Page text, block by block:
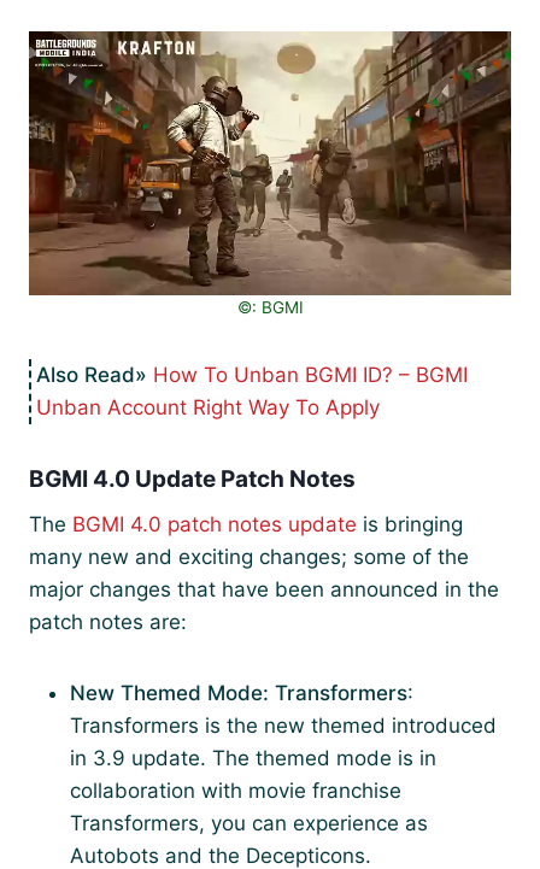
©️: BGMI
How To Unban BGMI ID? – BGMI
Unban Account Right Way To Apply
BGMI 4.0 Update Patch Notes
The BGMI 4.0 patch notes update is bringing
many new and exciting changes; some of the
major changes that have been announced in the
patch notes are:
New Themed Mode: Transformers:
Transformers is the new themed introduced
in 3.9 update. The themed mode is in
collaboration with movie franchise
Transformers, you can experience as
Autobots and the Decepticons.